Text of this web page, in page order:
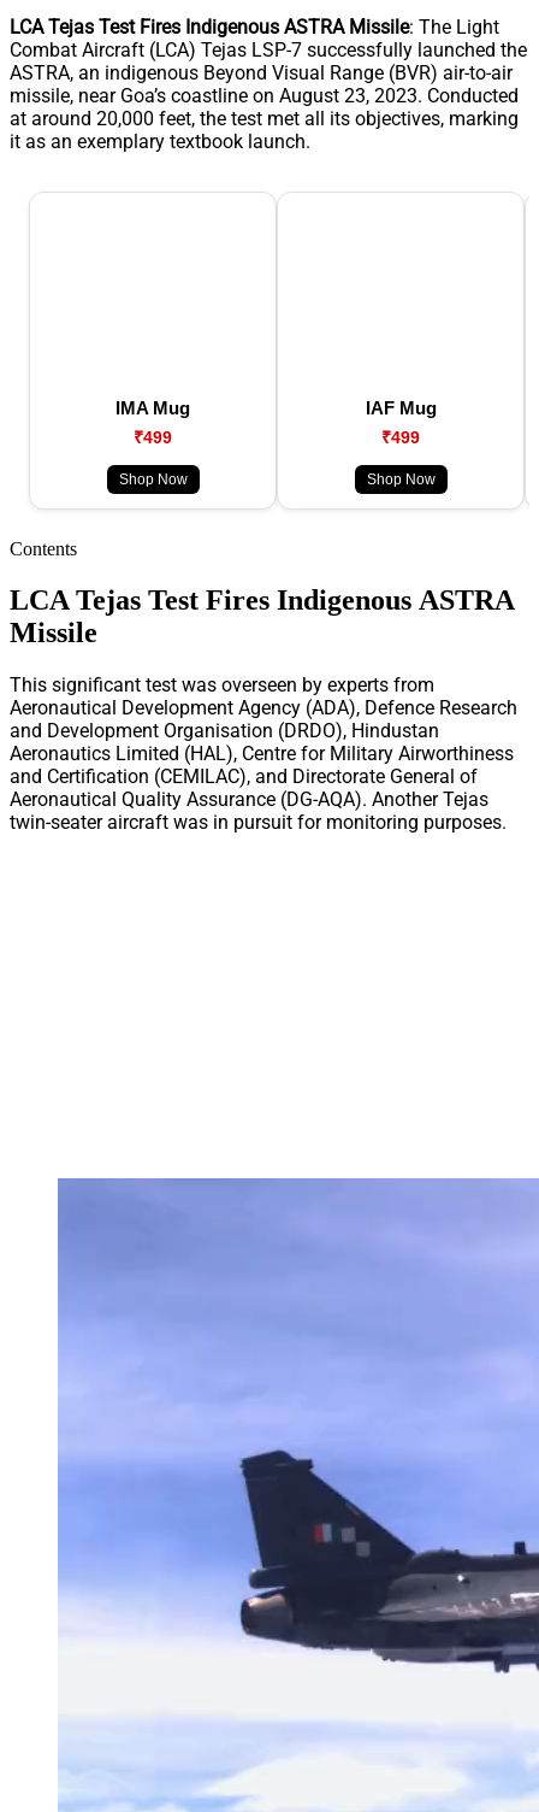
LCA Tejas Test Fires Indigenous ASTRA Missile: The Light
Combat Aircraft (LCA) Tejas LSP-7 successfully launched the
ASTRA, an indigenous Beyond Visual Range (BVR) air-to-air
missile, near Goa’s coastline on August 23, 2023. Conducted
at around 20,000 feet, the test met all its objectives, marking
it as an exemplary textbook launch.
IMA Mug
₹499
Shop Now
IAF Mug
₹499
Shop Now
Contents
LCA Tejas Test Fires Indigenous ASTRA
Missile
This significant test was overseen by experts from
Aeronautical Development Agency (ADA), Defence Research
and Development Organisation (DRDO), Hindustan
Aeronautics Limited (HAL), Centre for Military Airworthiness
and Certification (CEMILAC), and Directorate General of
Aeronautical Quality Assurance (DG-AQA). Another Tejas
twin-seater aircraft was in pursuit for monitoring purposes.